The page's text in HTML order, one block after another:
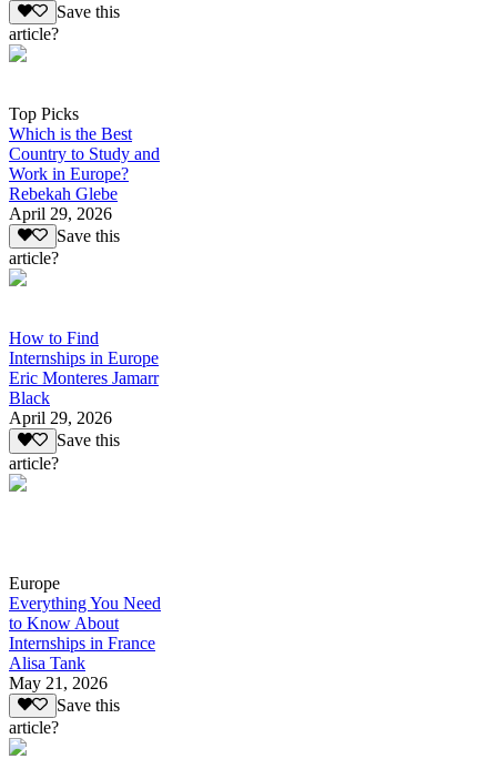
Save this
article?
Top Picks
Which is the Best
Country to Study and
Work in Europe?
Rebekah Glebe
April 29, 2026
Save this
article?
How to Find
Internships in Europe
Eric Monteres Jamarr
Black
April 29, 2026
Save this
article?
Europe
Everything You Need
to Know About
Internships in France
Alisa Tank
May 21, 2026
Save this
article?